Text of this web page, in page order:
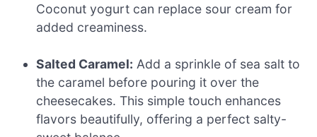
Coconut yogurt can replace sour cream for
added creaminess.
Salted Caramel: Add a sprinkle of sea salt to
the caramel before pouring it over the
cheesecakes. This simple touch enhances
flavors beautifully, offering a perfect salty-